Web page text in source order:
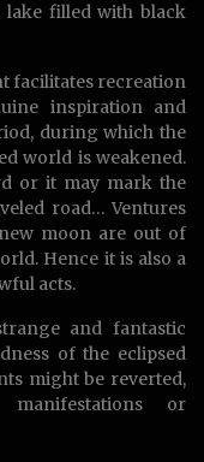
lake filled with black
facilitates recreation
inspiration and
during which the
world is weakened.
or it may mark the
road… Ventures
moon are out of
Hence it is also a
acts.
and fantastic
of the eclipsed
might be reverted,
or